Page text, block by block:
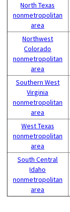
North Texas
nonmetropolitan
area
Northwest
Colorado
nonmetropolitan
area
Southern West
Virginia
nonmetropolitan
area
West Texas
nonmetropolitan
area
South Central
Idaho
nonmetropolitan
area